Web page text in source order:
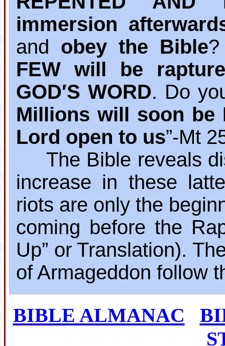
immersion
and obey the Bible
FEW will be
GOD′S WORD. Do
Millions will soon be
Lord open to us”‐Mt
The Bible reveals
increase in these
riots are only the
coming before the
Up” or Translation).
of Armageddon follow
BIBLE ALMANAC